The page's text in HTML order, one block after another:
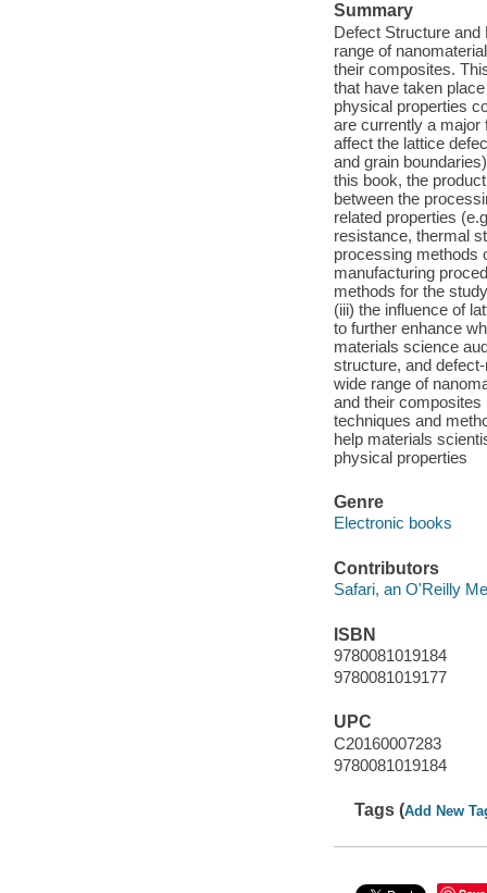
Summary
Defect Structure
range of
their composites.
that have taken
physical properties
are currently a major
affect the lattice
and grain
this book, the
between the
related properties
resistance, thermal
processing methods
manufacturing
methods for the
(iii) the influence of
to further enhance
materials science
structure, and
wide range of
and their
techniques and
help materials
physical properties
Genre
Electronic books
Contributors
Safari, an O'Reilly
ISBN
9780081019184
9780081019177
UPC
C20160007283
9780081019184
Tags (Add New